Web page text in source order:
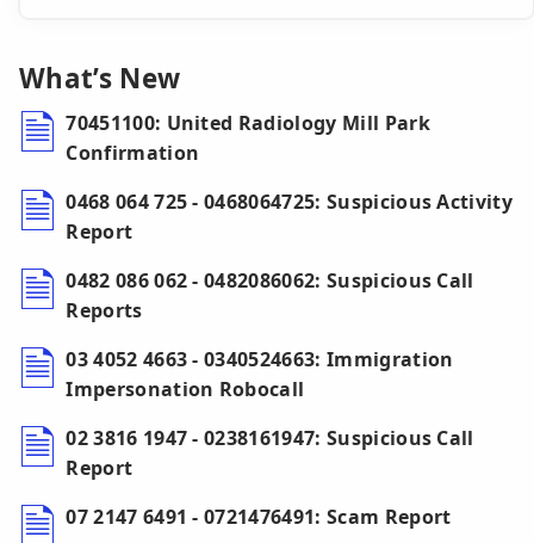
What’s New
70451100: United Radiology Mill Park
Confirmation
0468 064 725 - 0468064725: Suspicious Activity
Report
0482 086 062 - 0482086062: Suspicious Call
Reports
03 4052 4663 - 0340524663: Immigration
Impersonation Robocall
02 3816 1947 - 0238161947: Suspicious Call
Report
07 2147 6491 - 0721476491: Scam Report